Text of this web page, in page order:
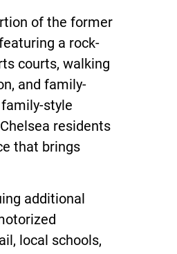
of the former
a rock-
courts, walking
and family-
style
residents
that brings
additional
local schools,